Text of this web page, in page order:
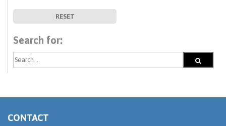
San Joaquin River (351)
South Coast (338)
Tulare Lake (335)
Upper Basin States - Colorado River (82)
RESET
Search for:
CONTACT